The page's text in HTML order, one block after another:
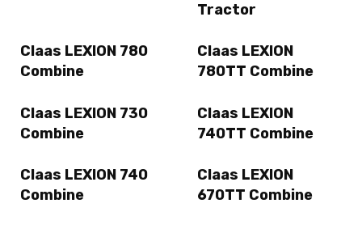
Tractor
Claas LEXION 780
Combine
Claas LEXION
780TT Combine
Claas LEXION 730
Combine
Claas LEXION
740TT Combine
Claas LEXION 740
Combine
Claas LEXION
670TT Combine